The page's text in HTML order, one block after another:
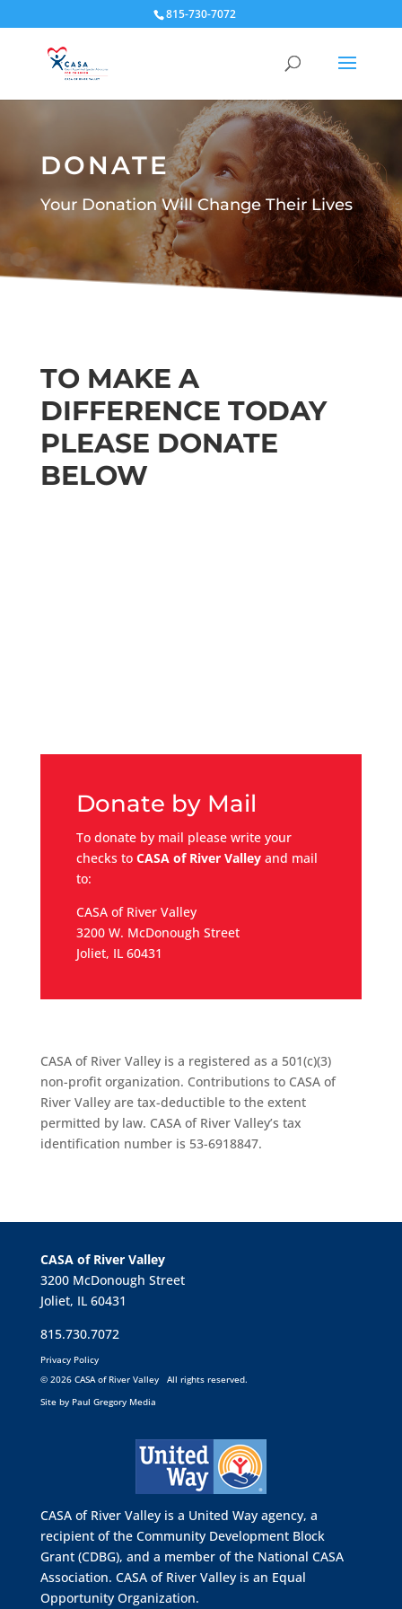
815-730-7072
DONATE
Your Donation Will Change Their Lives
TO MAKE A
DIFFERENCE TODAY
PLEASE DONATE
BELOW
Donate by Mail
To donate by mail please write your
checks to CASA of River Valleyand mail
to:
CASA of River Valley
3200 W. McDonough Street
Joliet, IL 60431
CASA of River Valley is a registered as a 501(c)(3)
non-profit organization. Contributions to CASA of
River Valley are tax-deductible to the extent
permitted by law. CASA of River Valley’s tax
identification number is 53-6918847.
CASA of River Valley
3200 McDonough Street
Joliet, IL 60431
815.730.7072
Privacy Policy
© 2026 CASA of River Valley All rights reserved.
Site by Paul Gregory Media
CASA of River Valley is a United Way agency, a
recipient of the Community Development Block
Grant (CDBG), and a member of the National CASA
Association. CASA of River Valley is an Equal
Opportunity Organization.